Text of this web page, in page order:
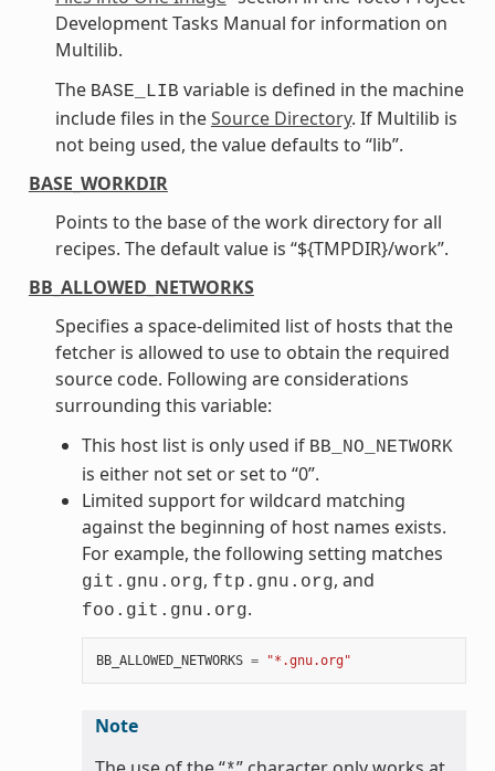
Development Tasks Manual for information on
Multilib.
The BASE_LIB variable is defined in the machine
include files in theSource Directory. If Multilib is
not being used, the value defaults to “lib”.
BASE_WORKDIR
Points to the base of the work directory for all
recipes. The default value is “${TMPDIR}/work”.
BB_ALLOWED_NETWORKS
Specifies a space-delimited list of hosts that the
fetcher is allowed to use to obtain the required
source code. Following are considerations
surrounding this variable:
This host list is only used if BB_NO_NETWORK
is either not set or set to “0”.
Limited support for wildcard matching
against the beginning of host names exists.
For example, the following setting matches
git.gnu.org, ftp.gnu.org, and
foo.git.gnu.org.
BB_ALLOWED_NETWORKS = "*.gnu.org"
Note